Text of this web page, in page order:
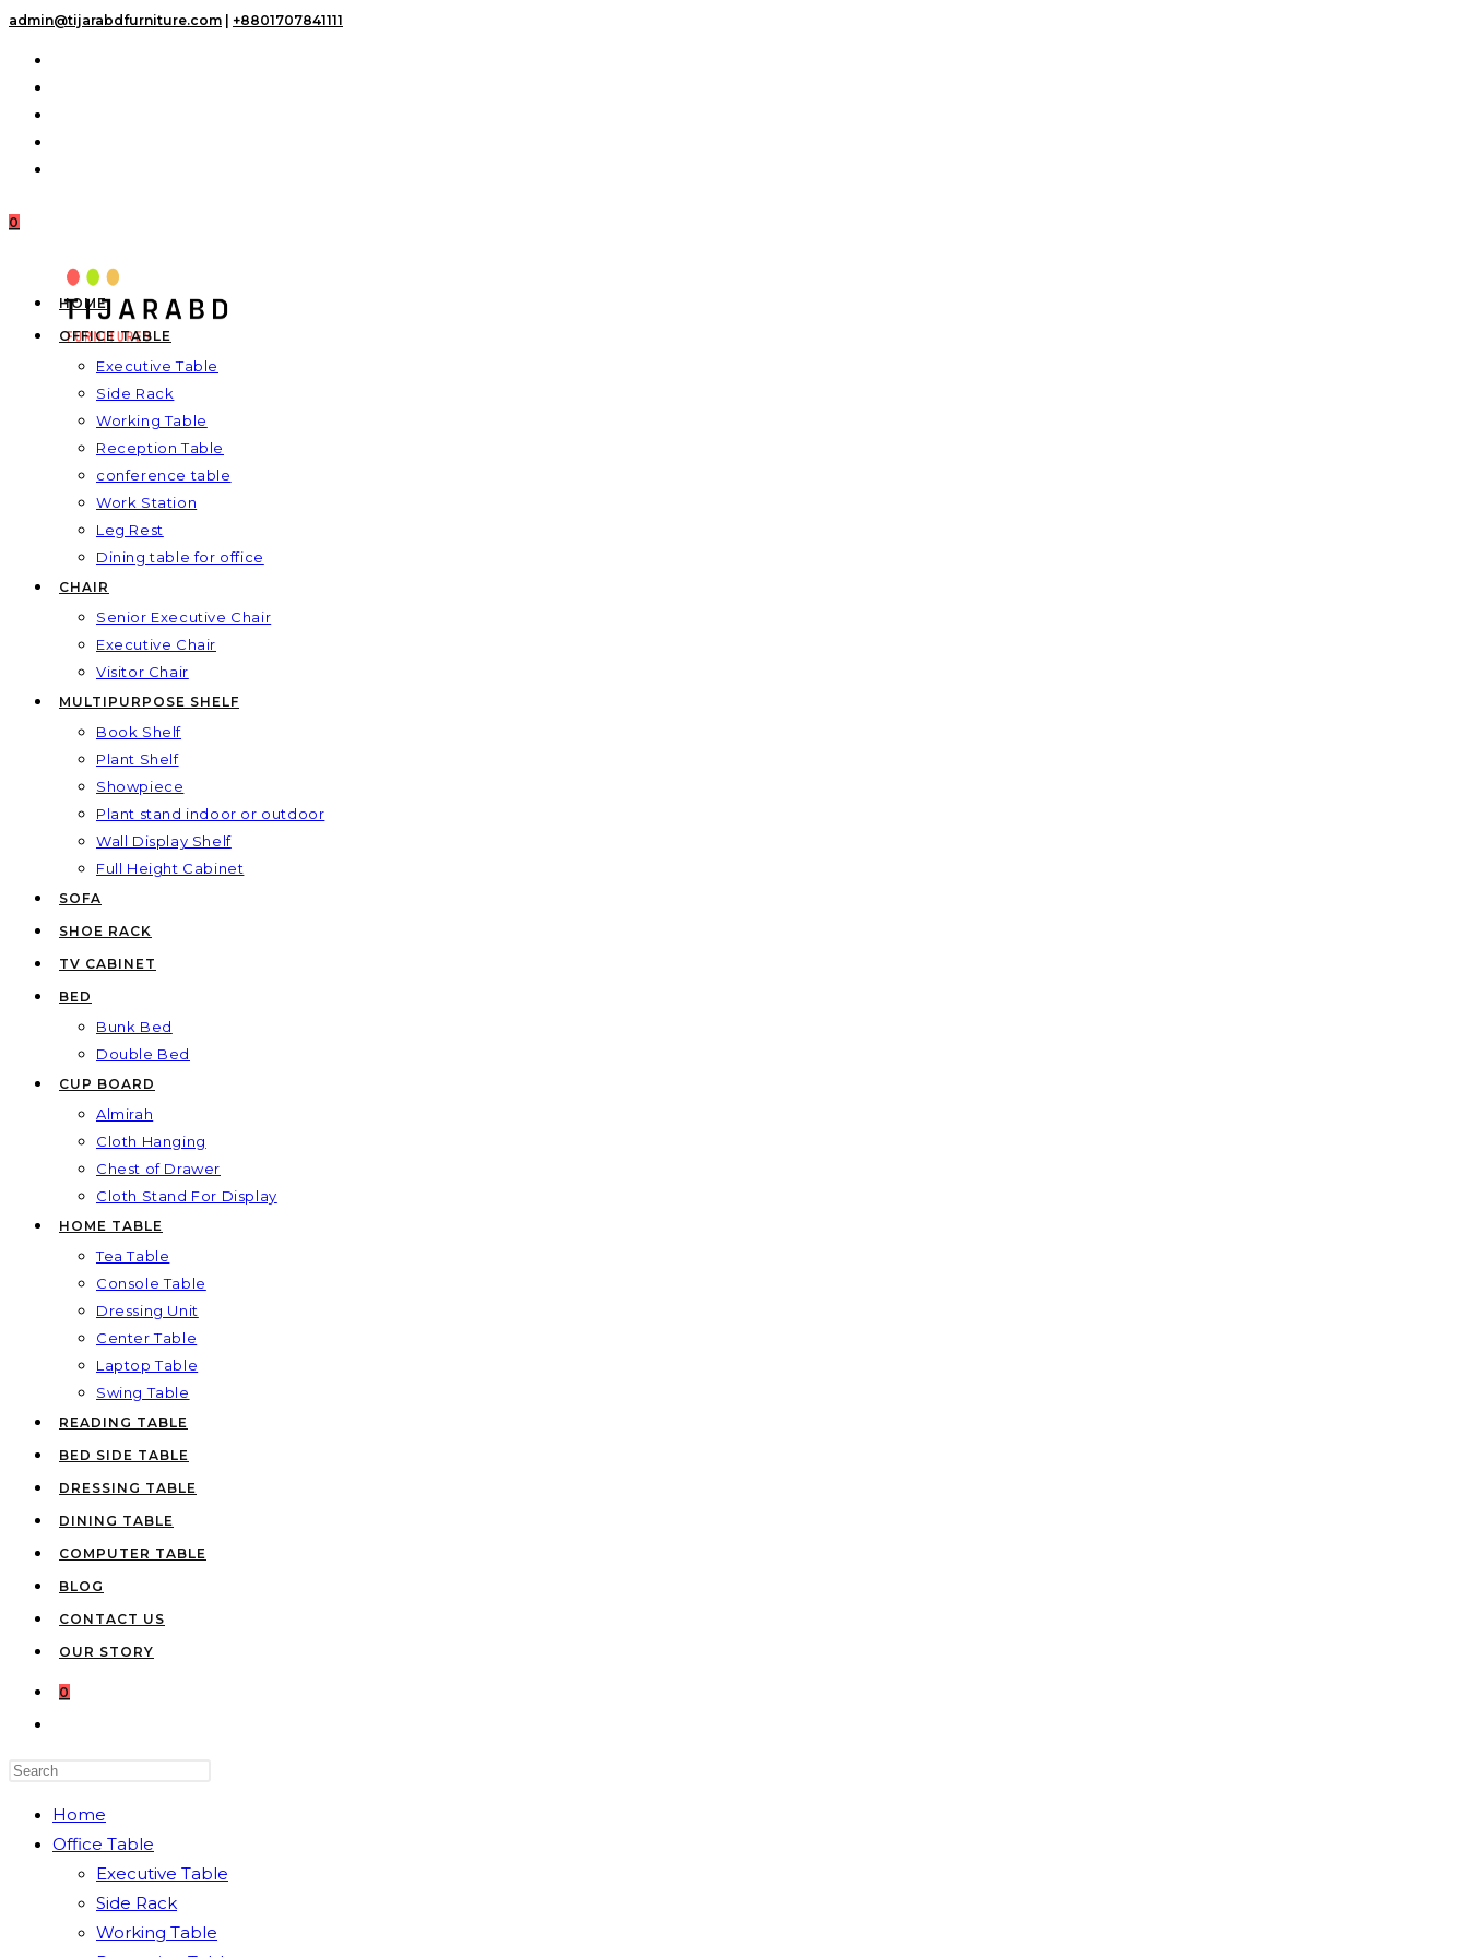
Skip
admin@tijarabdfurniture.com +8801707841111
0
HOME
OFFICE TABLE
Executive Table
Side Rack
Working Table
Reception Table
conference table
Work Station
Leg Rest
Dining table for office
CHAIR
Senior Executive Chair
Executive Chair
Visitor Chair
MULTIPURPOSE SHELF
Book Shelf
Plant Shelf
Showpiece
Plant stand indoor or outdoor
Wall Display Shelf
Full Height Cabinet
SOFA
SHOE RACK
TV CABINET
BED
Bunk Bed
Double Bed
CUP BOARD
Almirah
Cloth Hanging
Chest of Drawer
Cloth Stand For Display
HOME TABLE
Tea Table
Console Table
Dressing Unit
Center Table
Laptop Table
Swing Table
READING TABLE
BED SIDE TABLE
DRESSING TABLE
DINING TABLE
COMPUTER TABLE
BLOG
CONTACT US
OUR STORY
0
the
panel.
Home
Office Table
Executive Table
Side Rack
Working Table